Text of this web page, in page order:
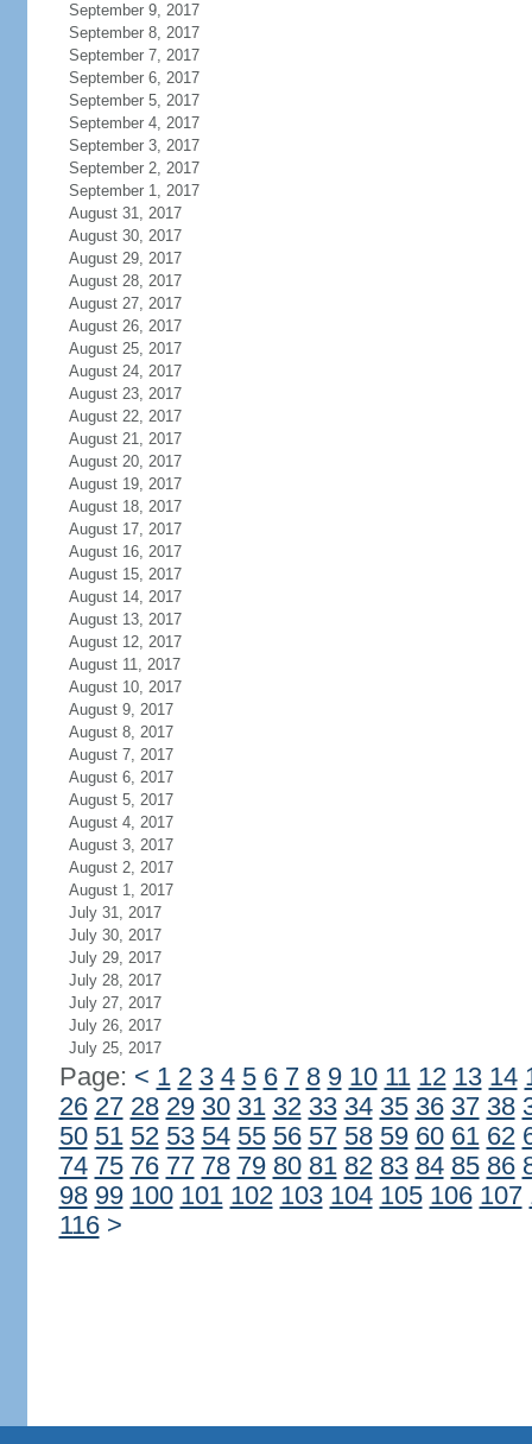
September 9, 2017
September 8, 2017
September 7, 2017
September 6, 2017
September 5, 2017
September 4, 2017
September 3, 2017
September 2, 2017
September 1, 2017
August 31, 2017
August 30, 2017
August 29, 2017
August 28, 2017
August 27, 2017
August 26, 2017
August 25, 2017
August 24, 2017
August 23, 2017
August 22, 2017
August 21, 2017
August 20, 2017
August 19, 2017
August 18, 2017
August 17, 2017
August 16, 2017
August 15, 2017
August 14, 2017
August 13, 2017
August 12, 2017
August 11, 2017
August 10, 2017
August 9, 2017
August 8, 2017
August 7, 2017
August 6, 2017
August 5, 2017
August 4, 2017
August 3, 2017
August 2, 2017
August 1, 2017
July 31, 2017
July 30, 2017
July 29, 2017
July 28, 2017
July 27, 2017
July 26, 2017
July 25, 2017
Page: < 1 2 3 4 5 6 7 8 9 10 11 12 13 14
26 27 28 29 30 31 32 33 34 35 36 37 38
50 51 52 53 54 55 56 57 58 59 60 61 62
74 75 76 77 78 79 80 81 82 83 84 85 86
98 99 100 101 102 103 104 105 106 107
116 >